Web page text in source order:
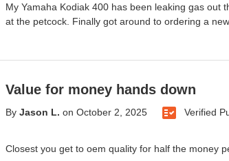
My Yamaha Kodiak 400 has been leaking gas
at the petcock. Finally got around to ordering a
Value for money hands down
By Jason L. on October 2, 2025 Verified
Closest you get to oem quality for half the money